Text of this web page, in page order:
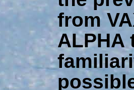
from
ALPHA